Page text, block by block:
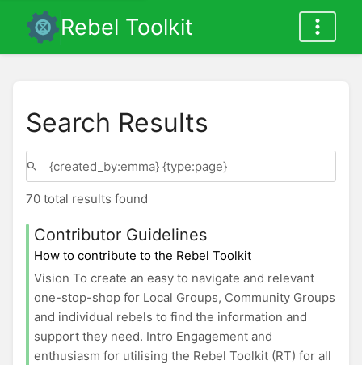
Rebel Toolkit
Search Results
70 total results found
Contributor Guidelines
How to contribute to the Rebel Toolkit
Vision To create an easy to navigate and relevant
one-stop-shop for Local Groups, Community Groups
and individual rebels to find the information and
support they need. Intro Engagement and
enthusiasm for utilising the Rebel Toolkit (RT) for all